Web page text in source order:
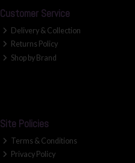
Customer Service
Delivery & Collection
Returns Policy
Shop by Brand
Site Policies
Terms & Conditions
Privacy Policy